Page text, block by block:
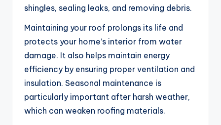
shingles, sealing leaks, and removing debris.
Maintaining your roof prolongs its life and
protects your home’s interior from water
damage. It also helps maintain energy
efficiency by ensuring proper ventilation and
insulation. Seasonal maintenance is
particularly important after harsh weather,
which can weaken roofing materials.